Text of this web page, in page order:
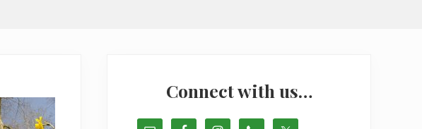
SidebarConnect with us…